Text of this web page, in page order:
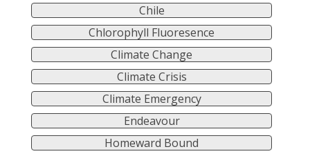
Chile
Chlorophyll Fluoresence
Climate Change
Climate Crisis
Climate Emergency
Endeavour
Homeward Bound